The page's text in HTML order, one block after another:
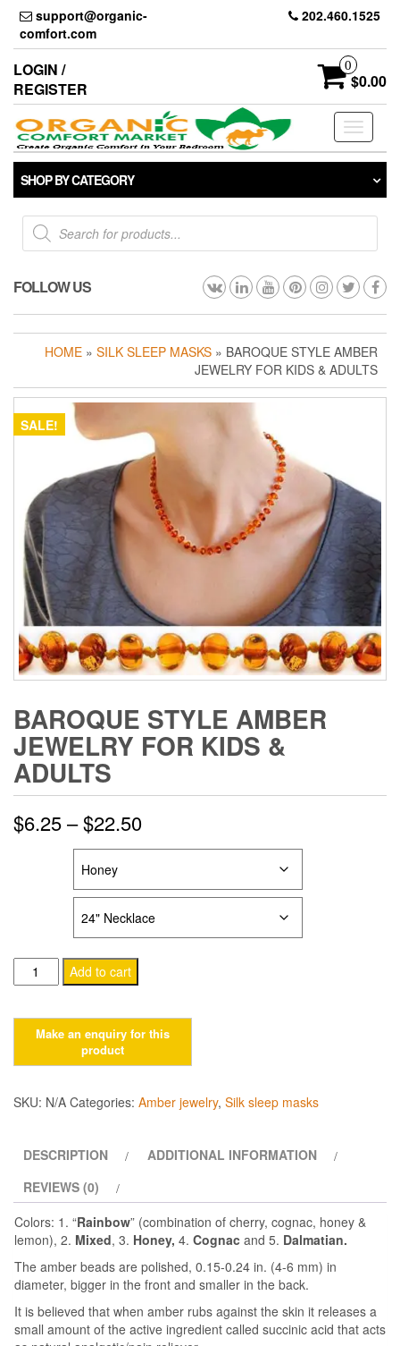
Skip
the
content
support@organic-
comfort.com
202.460.1525
LOGIN /
REGISTER
0
$0.00
Toggle
SHOP BY CATEGORY
Products
search
FOLLOW US
HOME » SILK SLEEP MASKS » BAROQUE STYLE AMBER
JEWELRY FOR KIDS & ADULTS
SALE!
BAROQUE STYLE AMBER
JEWELRY FOR KIDS &
ADULTS
$6.25–$22.50Price
range:
$6.25
through
Baroque
style
jewelry
&
quantity
Add to cart
SKU: N/A Categories: Amber jewelry, Silk sleep masks
DESCRIPTION
ADDITIONAL INFORMATION
REVIEWS (0)
Colors: 1. “Rainbow” (combination of cherry, cognac, honey &
lemon), 2. Mixed, 3. Honey, 4. Cognac and 5. Dalmatian.
The amber beads are polished, 0.15-0.24 in. (4-6 mm) in
diameter, bigger in the front and smaller in the back.
It is believed that when amber rubs against the skin it releases a
small amount of the active ingredient called succinic acid that acts